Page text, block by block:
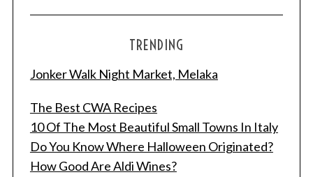
TRENDING
Jonker Walk Night Market, Melaka
The Best CWA Recipes
10 Of The Most Beautiful Small Towns In Italy
Do You Know Where Halloween Originated?
How Good Are Aldi Wines?